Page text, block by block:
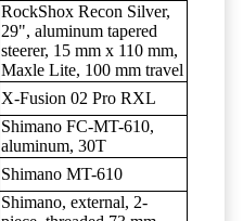
RockShox Recon Silver,
29", aluminum tapered
steerer, 15 mm x 110 mm,
Maxle Lite, 100 mm travel
X-Fusion 02 Pro RXL
Shimano FC-MT-610,
aluminum, 30T
Shimano MT-610
Shimano, external, 2-